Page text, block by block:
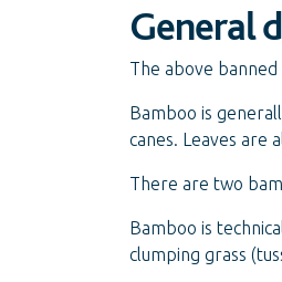
General
The above banned
Bamboo is
canes. Leaves are
There are two
Bamboo is
clumping grass